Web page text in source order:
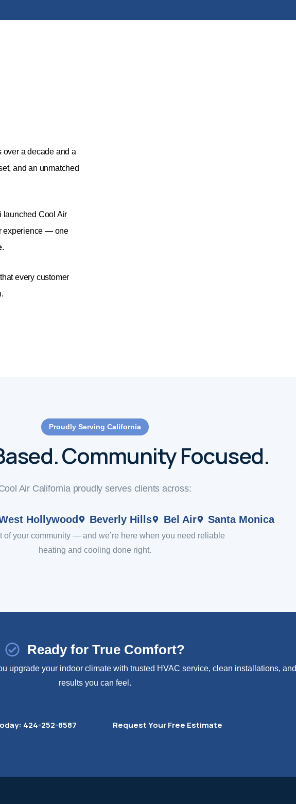
over a decade and a
and an unmatched
launched Cool Air
experience — one
.
every customer
Proudly Serving California
Community Focused.
Air California proudly serves clients across:
Hollywood Beverly Hills Bel Air Santa Monica
of your community — and we’re here when you need reliable
heating and cooling done right.
Ready for True Comfort?
upgrade your indoor climate with trusted HVAC service, clean installations, and
results you can feel.
424-252-8587 Request Your Free Estimate